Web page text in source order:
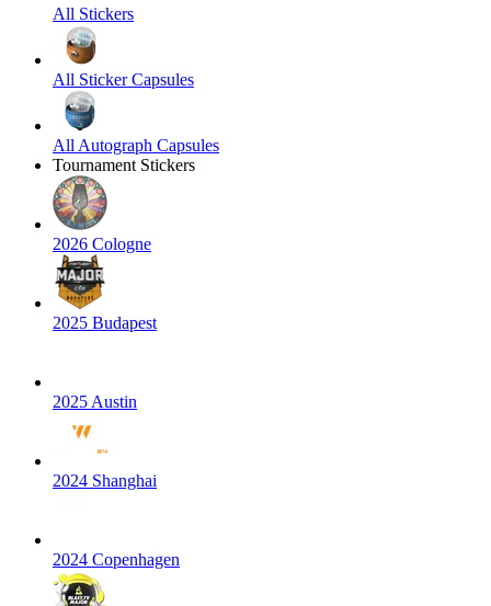
All Stickers
All Sticker Capsules
All Autograph Capsules
Tournament Stickers
2026 Cologne
2025 Budapest
2025 Austin
2024 Shanghai
2024 Copenhagen